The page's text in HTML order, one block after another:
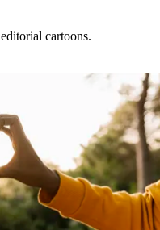
cartoons.